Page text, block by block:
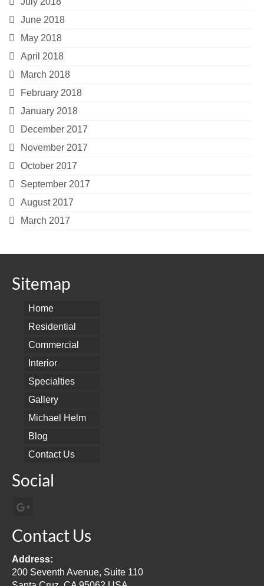
June 2018
May 2018
April 2018
March 2018
February 2018
January 2018
December 2017
November 2017
October 2017
September 2017
August 2017
March 2017
Sitemap
Home
Residential
Commercial
Interior
Specialties
Gallery
Michael Helm
Blog
Contact Us
Social
Contact Us
Address:
200 Seventh Avenue, Suite 110